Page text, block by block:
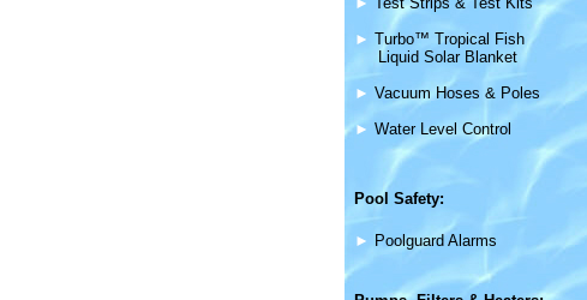
► Turbo™ Tropical Fish
Liquid Solar Blanket
► Vacuum Hoses & Poles
► Water Level Control
Pool Safety:
► Poolguard Alarms